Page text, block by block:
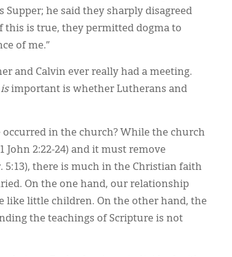
he said they sharply disagreed
this is true, they permitted dogma to
of me.”
and Calvin ever really had a meeting.
isimportant is whether Lutherans and
in the church? While the church
2:22-24) and it must remove
there is much in the Christian faith
On the one hand, our relationship
like little children. On the other hand, the
the teachings of Scripture is not